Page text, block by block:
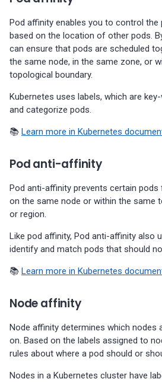
Percona Everest 0.7.0 (2024-
01-31)
Percona Everest 0.6.0 (2024-
Percona Everest 0.5.0 (2023-
11-28)
Percona Everest 0.4.0 (2023-
10-30)
Pod affinity enables you to control
based on the location of other pods.
can ensure that pods are scheduled
the same node, in the same zone, or
topological boundary.
Kubernetes uses labels, which are
and categorize pods.
📚 Learn more in Kubernetes
Pod anti-affinity
Pod anti-affinity prevents certain pods
on the same node or within the same
or region.
Like pod affinity, Pod anti-affinity also
identify and match pods that should
📚 Learn more in Kubernetes
Node affinity
Node affinity determines which nodes
on. Based on the labels assigned to
rules about where a pod should or
Nodes in a Kubernetes cluster have